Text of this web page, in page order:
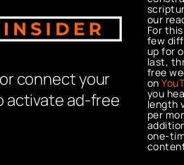
connect your
activate ad-free
our
For
few
up for
last,
free
on
you
length
per
one-